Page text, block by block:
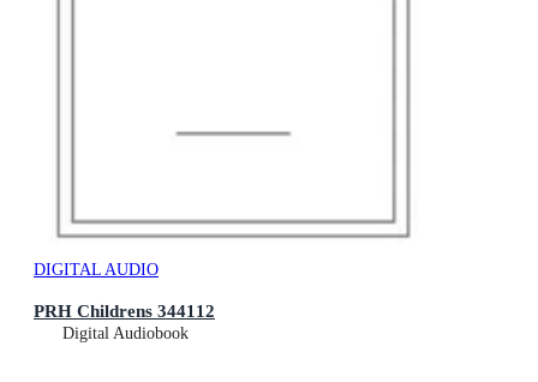
DIGITAL AUDIO
PRH Childrens 344112
Digital Audiobook